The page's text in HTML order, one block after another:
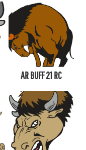
AR BUFF 21 RC